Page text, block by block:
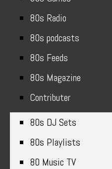
80s Radio
80s podcasts
80s Feeds
80s Magazine
Contributer
80s DJ Sets
80s Playlists
80 Music TV